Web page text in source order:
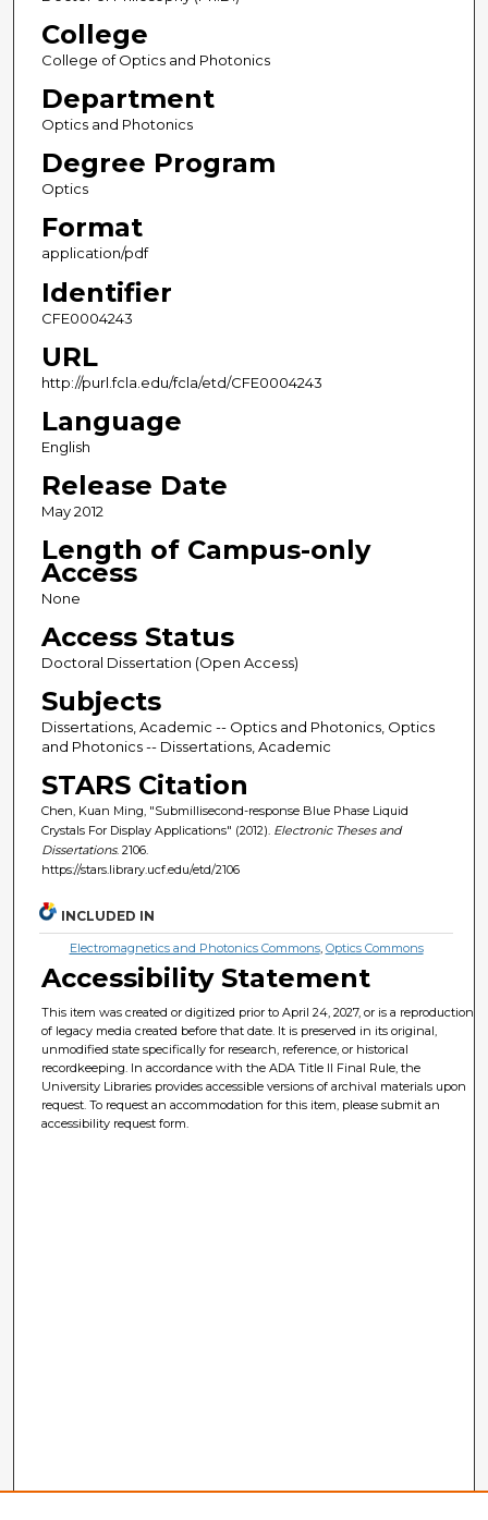
College
College of Optics and Photonics
Department
Optics and Photonics
Degree Program
Optics
Format
application/pdf
Identifier
CFE0004243
URL
http://purl.fcla.edu/fcla/etd/CFE0004243
Language
English
Release Date
May 2012
Length of Campus-only
Access
None
Access Status
Doctoral Dissertation (Open Access)
Subjects
Dissertations, Academic -- Optics and Photonics, Optics
and Photonics -- Dissertations, Academic
STARS Citation
Chen, Kuan Ming, "Submillisecond-response Blue Phase Liquid
Crystals For Display Applications" (2012). Electronic Theses and
Dissertations. 2106.
https://stars.library.ucf.edu/etd/2106
INCLUDED IN
Electromagnetics and Photonics Commons, Optics Commons
Accessibility Statement
This item was created or digitized prior to April 24, 2027, or is a reproduction
of legacy media created before that date. It is preserved in its original,
unmodified state specifically for research, reference, or historical
recordkeeping. In accordance with the ADA Title II Final Rule, the
University Libraries provides accessible versions of archival materials upon
request. To request an accommodation for this item, please submit an
accessibility request form.